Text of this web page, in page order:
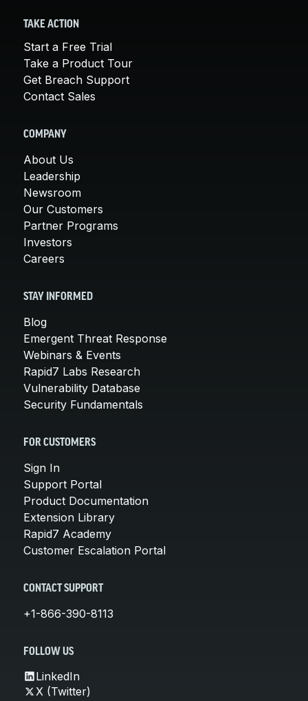
TAKE ACTION
Start a Free Trial
Take a Product Tour
Get Breach Support
Contact Sales
COMPANY
About Us
Leadership
Newsroom
Our Customers
Partner Programs
Investors
Careers
STAY INFORMED
Blog
Emergent Threat Response
Webinars & Events
Rapid7 Labs Research
Vulnerability Database
Security Fundamentals
FOR CUSTOMERS
Sign In
Support Portal
Product Documentation
Extension Library
Rapid7 Academy
Customer Escalation Portal
CONTACT SUPPORT
+1-866-390-8113
FOLLOW US
LinkedIn
X (Twitter)